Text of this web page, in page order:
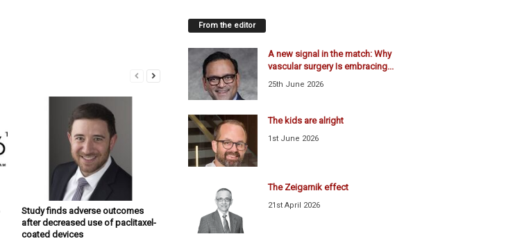
Study finds adverse outcomes
after decreased use of paclitaxel-
coated devices
From the editor
A new signal in the match: Why
vascular surgery Is embracing...
25th June 2026
The kids are alright
1st June 2026
The Zeigarnik effect
21st April 2026